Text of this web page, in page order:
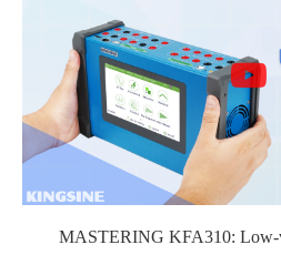
MASTERING KFA310: Low-